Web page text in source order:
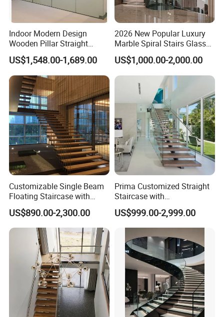
Indoor Modern Design
Wooden Pillar Straight
Staircase
US$1,548.00-1,689.00
2026 New Popular Luxury
Marble Spiral Stairs Glass
Round Shape Metal Frame
Stairs with LED Light
US$1,000.00-2,000.00
Customizable Single Beam
Floating Staircase with
Solid Wood Steps Space-
Saving Design for Homes
and Offices Steel Material
US$890.00-2,300.00
Prima Customized Straight
Staircase with
Wood/Marble Tread and
Glass Railing
US$999.00-2,999.00